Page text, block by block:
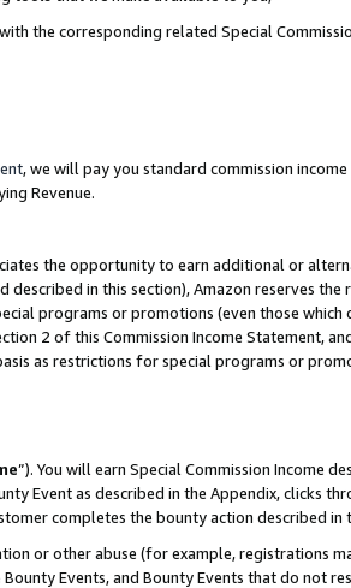
the corresponding related Special
, we will pay you standard commission
Revenue.
the opportunity to earn additional or
in this section), Amazon reserves the
programs or promotions (even those which
2 of this Commission Income Statement,
as restrictions for special programs or
”). You will earn Special Commission Income
Event as described in the Appendix, clicks
completes the bounty action described in
or other abuse (for example, registrations
Events, and Bounty Events that do not